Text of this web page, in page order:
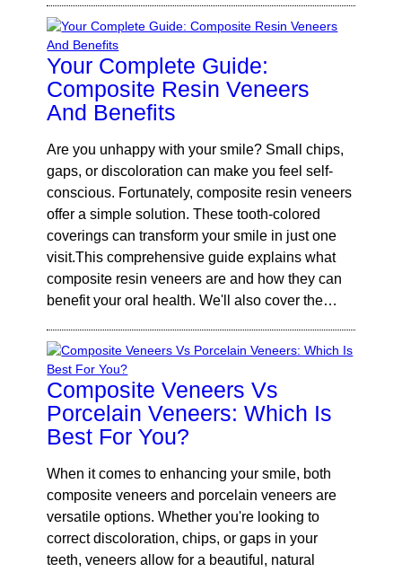
Your Complete Guide:
Composite Resin Veneers
And Benefits
Are you unhappy with your smile? Small chips,
gaps, or discoloration can make you feel self-
conscious. Fortunately, composite resin veneers
offer a simple solution. These tooth-colored
coverings can transform your smile in just one
visit.This comprehensive guide explains what
composite resin veneers are and how they can
benefit your oral health. We'll also cover the…
Composite Veneers Vs
Porcelain Veneers: Which Is
Best For You?
When it comes to enhancing your smile, both
composite veneers and porcelain veneers are
versatile options. Whether you're looking to
correct discoloration, chips, or gaps in your
teeth, veneers allow for a beautiful, natural